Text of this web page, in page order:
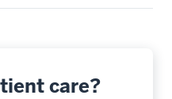
care?